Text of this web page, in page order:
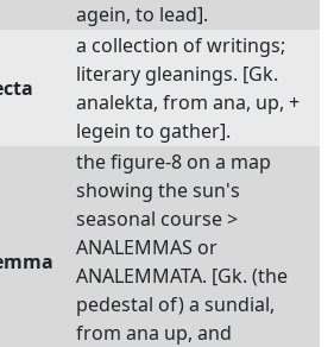
agein, to lead].
a collection of writings;
literary gleanings. [Gk.
analekta, from ana, up, +
legein to gather].
the figure-8 on a map
showing the sun's
seasonal course >
ANALEMMAS or
ANALEMMATA. [Gk. (the
pedestal of) a sundial,
from ana up, and